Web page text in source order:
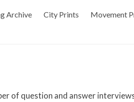
Archive City Prints Movement
of question and answer